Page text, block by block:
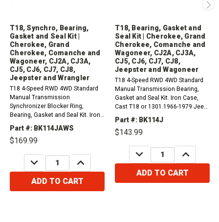
T18, Synchro, Bearing,
Gasket and Seal Kit |
Cherokee, Grand
Cherokee, Comanche and
Wagoneer, CJ2A, CJ3A,
CJ5, CJ6, CJ7, CJ8,
Jeepster and Wrangler
T18 4-Speed RWD 4WD Standard
Manual Transmission
Synchronizer Blocker Ring,
Bearing, Gasket and Seal Kit. Iron
Case, Cast T18 or 1301, 3rd and
4th Synchro Rings have 10
Milimiters Key Slots.1966-1979...
Part #: BK114JAWS
$169.99
DECREASE
QUANTITY:
INCREASE
QUANTITY:
ADD TO CART
T18, Bearing, Gasket and
Seal Kit | Cherokee, Grand
Cherokee, Comanche and
Wagoneer, CJ2A, CJ3A,
CJ5, CJ6, CJ7, CJ8,
Jeepster and Wagoneer
T18 4-Speed RWD 4WD Standard
Manual Transmission Bearing,
Gasket and Seal Kit. Iron Case,
Cast T18 or 1301.1966-1979 Jeep
Cherokee, Grand Cherokee,
Comanche and Wagoneer
225Ci1970-1972 Jeep Cherokee,...
Part #: BK114J
$143.99
DECREASE
QUANTITY:
INCREASE
QUANTITY:
ADD TO CART